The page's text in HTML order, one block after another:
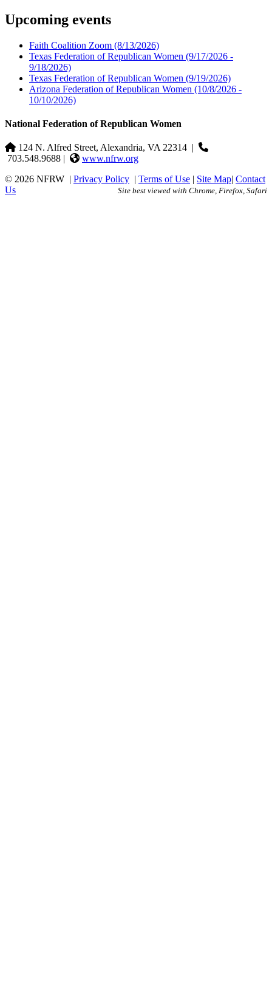
Upcoming events
Faith Coalition Zoom (8/13/2026)
Texas Federation of Republican Women (9/17/2026 -
9/18/2026)
Texas Federation of Republican Women (9/19/2026)
Arizona Federation of Republican Women (10/8/2026 -
10/10/2026)
National Federation of Republican Women
124 N. Alfred Street, Alexandria, VA 22314 |
703.548.9688 |
www.nfrw.org
© 2026 NFRW | Privacy Policy | Terms of Use | Site Map| Contact
Us
Site best viewed with Chrome, Firefox, Safari